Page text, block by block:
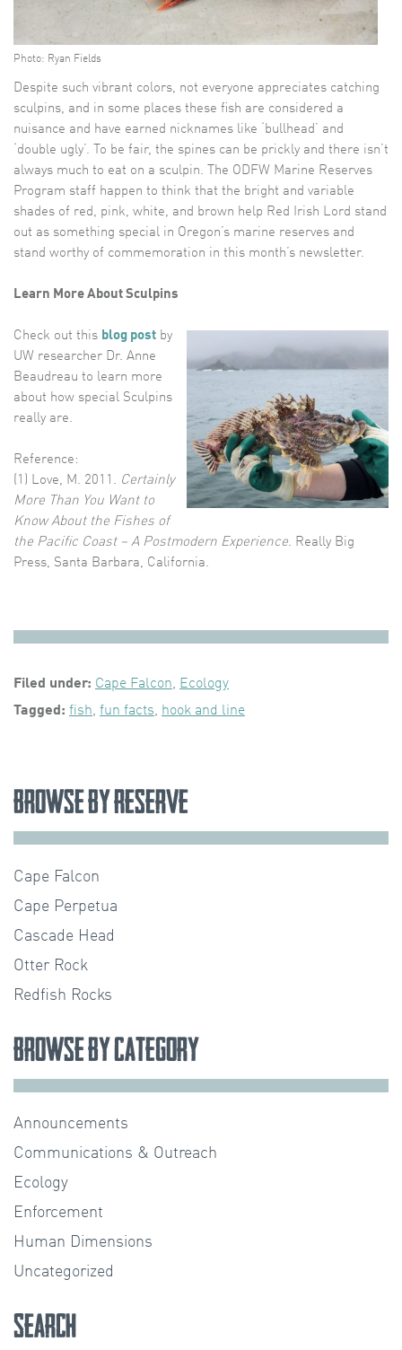
Photo: Ryan Fields
Despite such vibrant colors, not everyone appreciates catching
sculpins, and in some places these fish are considered a
nuisance and have earned nicknames like ‘bullhead’ and
‘double ugly’. To be fair, the spines can be prickly and there isn’t
always much to eat on a sculpin. The ODFW Marine Reserves
Program staff happen to think that the bright and variable
shades of red, pink, white, and brown help Red Irish Lord stand
out as something special in Oregon’s marine reserves and
stand worthy of commemoration in this month’s newsletter.
Learn More About Sculpins
Check out this blog post by
UW researcher Dr. Anne
Beaudreau to learn more
about how special Sculpins
really are.
Reference:
(1) Love, M. 2011. Certainly
More Than You Want to
Know About the Fishes of
the Pacific Coast – A Postmodern Experience. Really Big
Press, Santa Barbara, California.
Filed under: Cape Falcon, Ecology
Tagged: fish, fun facts, hook and line
Browse by Reserve
Cape Falcon
Cape Perpetua
Cascade Head
Otter Rock
Redfish Rocks
Browse by Category
Announcements
Communications & Outreach
Ecology
Enforcement
Human Dimensions
Uncategorized
Search